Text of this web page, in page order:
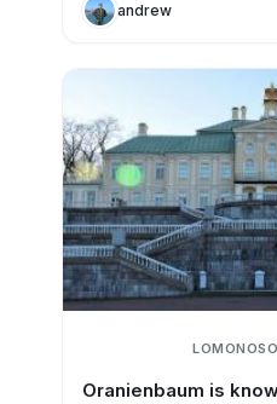
andrew
Oranienbaum is